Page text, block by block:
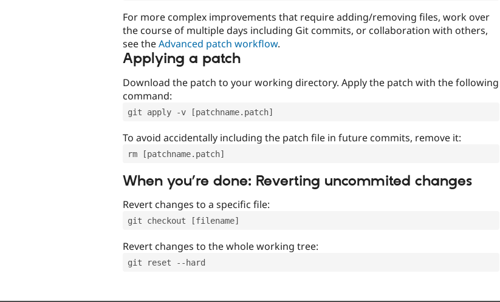
For more complex improvements that require adding/removing files, work over
the course of multiple days including Git commits, or collaboration with others,
see theAdvanced patch workflow.
Applying a patch
Download the patch to your working directory. Apply the patch with the following
command:
git apply -v [patchname.patch]
To avoid accidentally including the patch file in future commits, remove it:
rm [patchname.patch]
When you’re done: Reverting uncommited changes
Revert changes to a specific file:
git checkout [filename]
Revert changes to the whole working tree:
git reset --hard